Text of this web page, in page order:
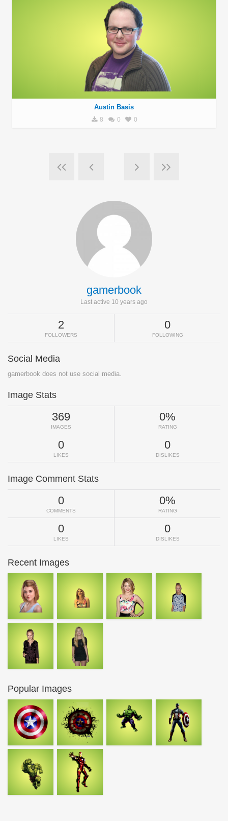
Austin Basis
8 0 0
gamerbook
Last active 10 years ago
2
FOLLOWERS
0
FOLLOWING
Social Media
gamerbook does not use social media.
Image Stats
369
IMAGES
0%
RATING
0
LIKES
0
DISLIKES
Image Comment Stats
0
COMMENTS
0%
RATING
0
LIKES
0
DISLIKES
Recent Images
Popular Images